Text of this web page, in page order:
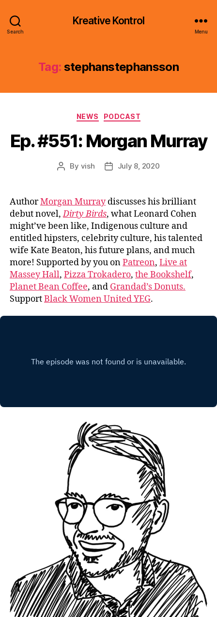
Search
Kreative Kontrol
Menu
Tag: stephanstephansson
Categories
NEWS PODCAST
Ep. #551: Morgan Murray
Post
By vish
PostJuly 8, 2020
AuthorMorgan Murraydiscusses his brilliant
debut novel,Dirty Birds, what Leonard Cohen
might’ve been like, Indigenous culture and
entitled hipsters, celebrity culture, his talented
wife Kate Beaton, his future plans, and much
more! Supported by you onPatreon, Live at
Massey Hall, Pizza Trokadero, the Bookshelf,
Planet Bean Coffee, and Grandad’s Donuts.
SupportBlack Women United YEG.